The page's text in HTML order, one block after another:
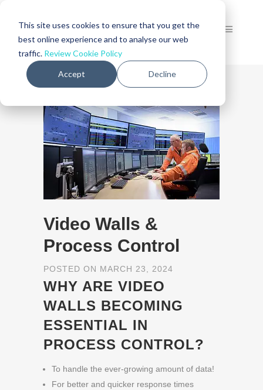
This site uses cookies to ensure that you get the
best online experience and to analyse our web
traffic. Review Cookie Policy
Accept Decline
Video Walls &
Process Control
POSTED ON MARCH 23, 2024
WHY ARE VIDEO
WALLS BECOMING
ESSENTIAL IN
PROCESS CONTROL?
To handle the ever-growing amount of data!
For better and quicker response times